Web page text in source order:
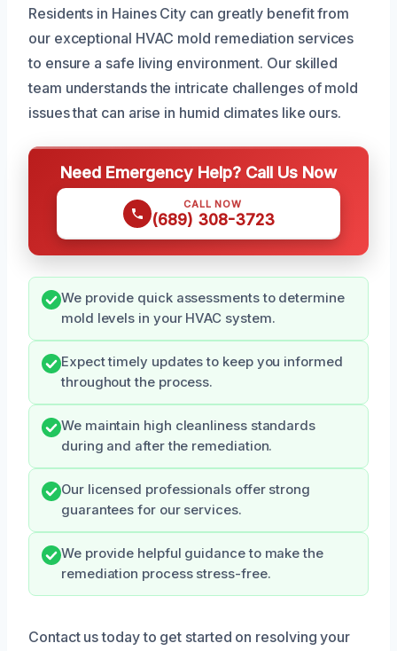
Residents in Haines City can greatly benefit from
our exceptional HVAC mold remediation services
to ensure a safe living environment. Our skilled
team understands the intricate challenges of mold
issues that can arise in humid climates like ours.
Need Emergency Help? Call Us Now
CALL NOW
(689) 308-3723
We provide quick assessments to determine
mold levels in your HVAC system.
Expect timely updates to keep you informed
throughout the process.
We maintain high cleanliness standards
during and after the remediation.
Our licensed professionals offer strong
guarantees for our services.
We provide helpful guidance to make the
remediation process stress-free.
Contact us today to get started on resolving your